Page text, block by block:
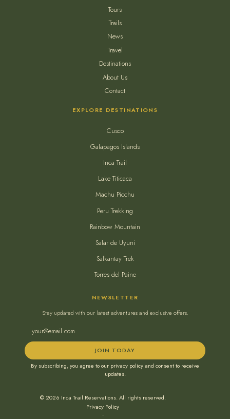
Tours
Trails
News
Travel
Destinations
About Us
Contact
EXPLORE DESTINATIONS
Cusco
Galapagos Islands
Inca Trail
Lake Titicaca
Machu Picchu
Peru Trekking
Rainbow Mountain
Salar de Uyuni
Salkantay Trek
Torres del Paine
NEWSLETTER
Stay updated with our latest adventures and exclusive offers.
JOIN TODAY
By subscribing, you agree to our privacy policy and consent to receive
updates.
© 2026 Inca Trail Reservations. All rights reserved.
Privacy Policy
•